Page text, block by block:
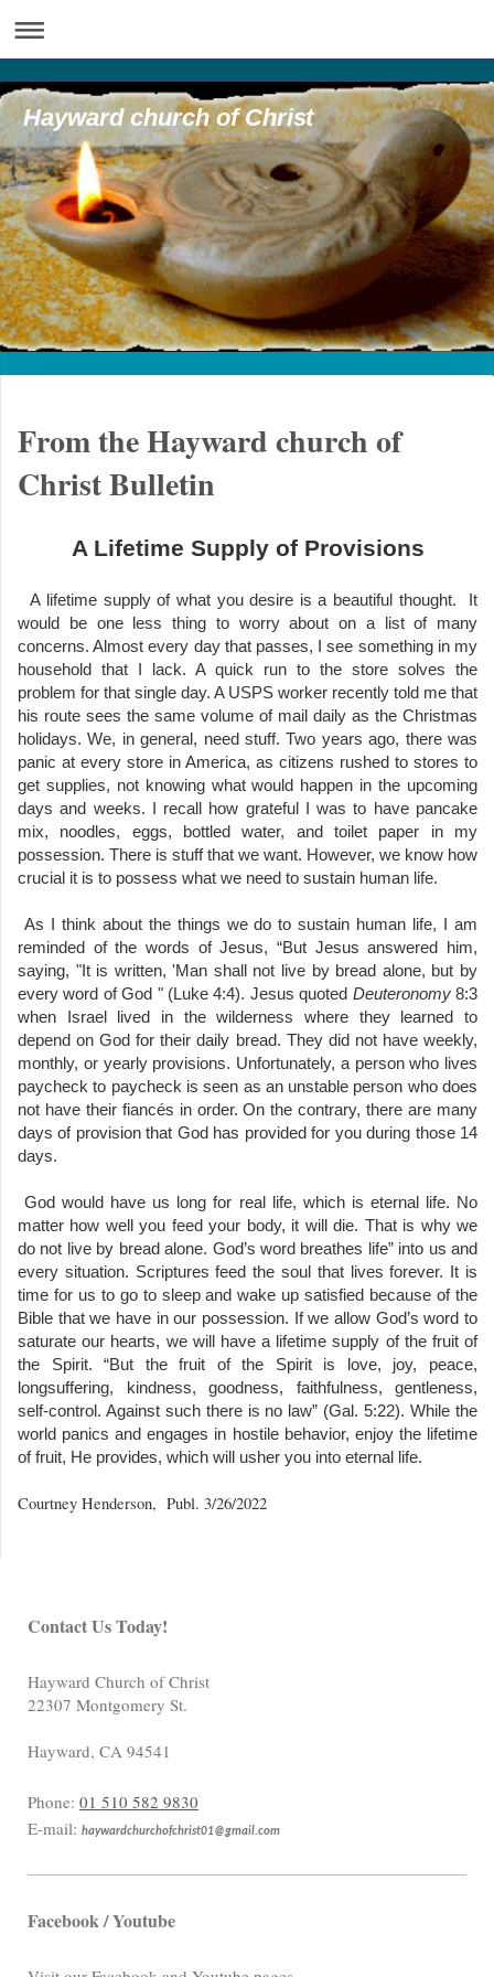
Hayward church of Christ
From the Hayward church of
Christ Bulletin
A Lifetime Supply of Provisions
A lifetime supply of what you desire is a beautiful thought. It
would be one less thing to worry about on a list of many
concerns. Almost every day that passes, I see something in my
household that I lack. A quick run to the store solves the
problem for that single day. A USPS worker recently told me that
his route sees the same volume of mail daily as the Christmas
holidays. We, in general, need stuff. Two years ago, there was
panic at every store in America, as citizens rushed to stores to
get supplies, not knowing what would happen in the upcoming
days and weeks. I recall how grateful I was to have pancake
mix, noodles, eggs, bottled water, and toilet paper in my
possession. There is stuff that we want. However, we know how
crucial it is to possess what we need to sustain human life.
As I think about the things we do to sustain human life, I am
reminded of the words of Jesus, “But Jesus answered him,
saying, "It is written, 'Man shall not live by bread alone, but by
every word of God " (Luke 4:4). Jesus quoted Deuteronomy8:3
when Israel lived in the wilderness where they learned to
depend on God for their daily bread. They did not have weekly,
monthly, or yearly provisions. Unfortunately, a person who lives
paycheck to paycheck is seen as an unstable person who does
not have their fiancés in order. On the contrary, there are many
days of provision that God has provided for you during those 14
days.
God would have us long for real life, which is eternal life. No
matter how well you feed your body, it will die. That is why we
do not live by bread alone. God’s word breathes life” into us and
every situation. Scriptures feed the soul that lives forever. It is
time for us to go to sleep and wake up satisfied because of the
Bible that we have in our possession. If we allow God’s word to
saturate our hearts, we will have a lifetime supply of the fruit of
the Spirit. “But the fruit of the Spirit is love, joy, peace,
longsuffering, kindness, goodness, faithfulness, gentleness,
self-control. Against such there is no law” (Gal. 5:22). While the
world panics and engages in hostile behavior, enjoy the lifetime
of fruit, He provides, which will usher you into eternal life.
Courtney Henderson, Publ. 3/26/2022
Contact Us Today!
Hayward Church of Christ
22307 Montgomery St.
Hayward, CA 94541
Phone: 01 510 582 9830
E-mail: haywardchurchofchrist01@gmail.com
Facebook / Youtube